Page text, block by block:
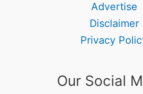
Advertise
Disclaimer
Privacy
Our Social